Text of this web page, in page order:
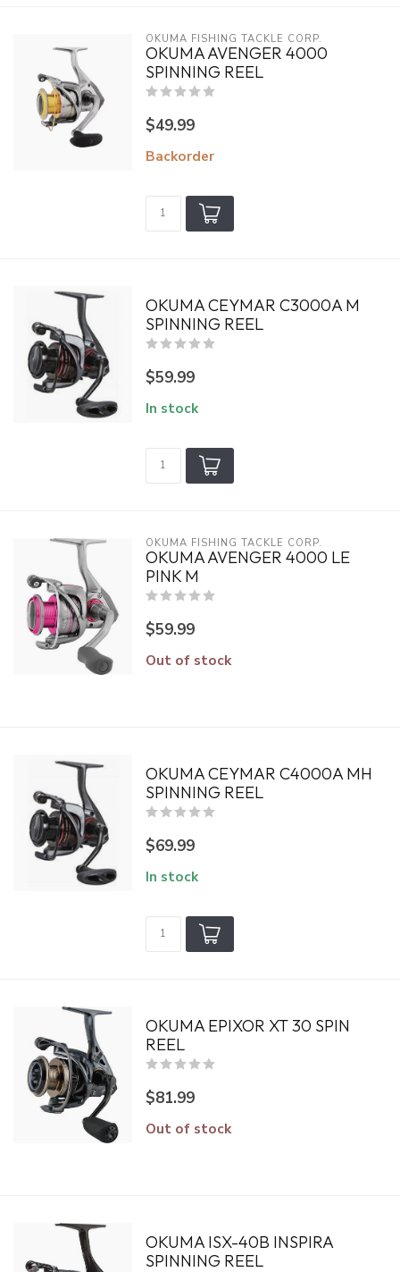
OKUMA FISHING TACKLE CORP.
OKUMA AVENGER 4000
SPINNING REEL
$49.99
Backorder
OKUMA CEYMAR C3000A M
SPINNING REEL
$59.99
In stock
OKUMA FISHING TACKLE CORP.
OKUMA AVENGER 4000 LE
PINK M
$59.99
Out of stock
OKUMA CEYMAR C4000A MH
SPINNING REEL
$69.99
In stock
OKUMA EPIXOR XT 30 SPIN
REEL
$81.99
Out of stock
OKUMA ISX-40B INSPIRA
SPINNING REEL